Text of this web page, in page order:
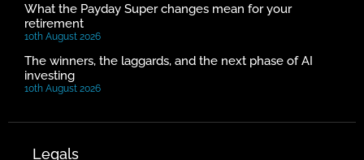
What the Payday Super changes mean for your
retirement
10th August 2026
The winners, the laggards, and the next phase of AI
investing
10th August 2026
Legals